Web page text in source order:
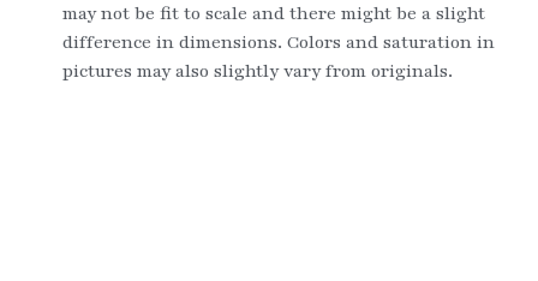
may not be fit to scale and there might be a slight
difference in dimensions. Colors and saturation in
pictures may also slightly vary from originals.